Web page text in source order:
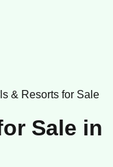
& Resorts for Sale
Sale in